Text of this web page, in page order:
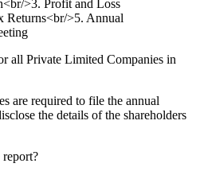
>3. Profit and Loss
Returns<br/>5. Annual
all Private Limited Companies in
are required to file the annual
the details of the shareholders